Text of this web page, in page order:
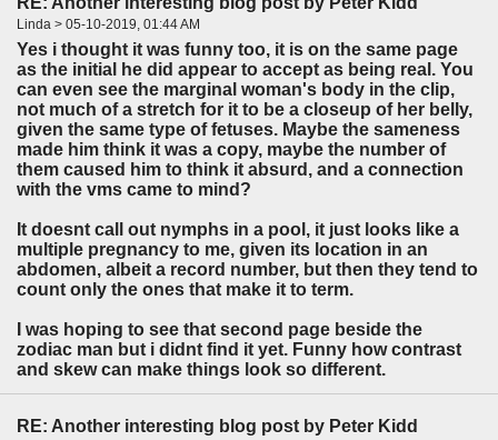
Linda > 05-10-2019, 01:44 AM
Yes i thought it was funny too, it is on the same page
as the initial he did appear to accept as being real. You
can even see the marginal woman's body in the clip,
not much of a stretch for it to be a closeup of her belly,
given the same type of fetuses. Maybe the sameness
made him think it was a copy, maybe the number of
them caused him to think it absurd, and a connection
with the vms came to mind?
It doesnt call out nymphs in a pool, it just looks like a
multiple pregnancy to me, given its location in an
abdomen, albeit a record number, but then they tend to
count only the ones that make it to term.
I was hoping to see that second page beside the
zodiac man but i didnt find it yet. Funny how contrast
and skew can make things look so different.
RE: Another interesting blog post by Peter Kidd